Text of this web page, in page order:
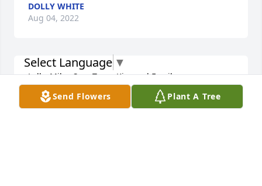
Send Flowers Plant A Tree
DOLLY WHITE
Aug 04, 2022
Lolly, Mike, Sue, Terry, Kim and Family:
I am so sorry for your loss. She was a sharp-loving
Select Language ▼